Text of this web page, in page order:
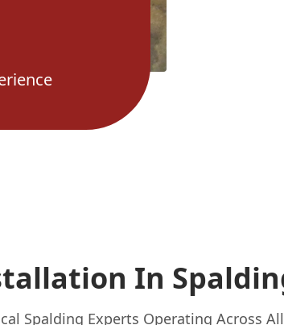
In
Spalding Experts Operating Across